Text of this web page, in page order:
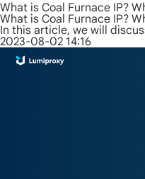
What is Coal Furnace IP?
What is Coal Furnace IP?
In this article, we will
2023-08-02 14:16